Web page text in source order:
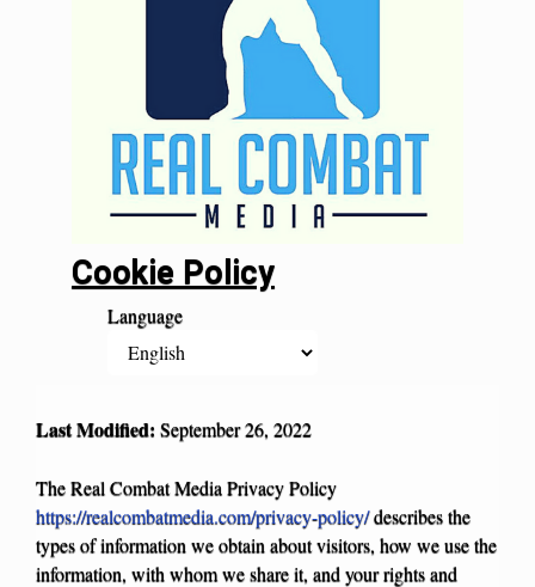
Cookie Policy
Language
Last Modified: September26, 2022
The Real Combat Media Privacy Policy
https://realcombatmedia.com/privacy-policy/describes the
types of information we obtain about visitors, how we use the
information, with whom we share it, and your rights and